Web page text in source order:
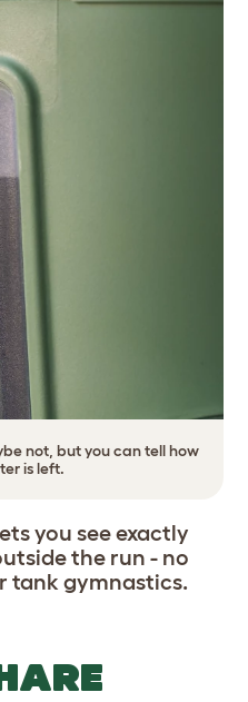
not, but you can tell how
is left.
you see exactly
the run - no
tank gymnastics.